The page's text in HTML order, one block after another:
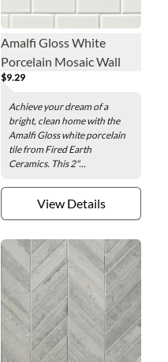
Amalfi Gloss White
Porcelain Mosaic Wall
and Floor Tile - 2 x 4 in.
$9.29
Achieve your dream of a
bright, clean home with the
Amalfi Gloss white porcelain
tile from Fired Earth
Ceramics. This 2"...
View Details